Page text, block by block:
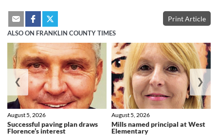
Print Article
ALSO ON FRANKLIN COUNTY TIMES
Successful paving plan draws
Florence’s interest
August 5, 2026
Mills named principal at West
Elementary
August 5, 2026
❮ ❯